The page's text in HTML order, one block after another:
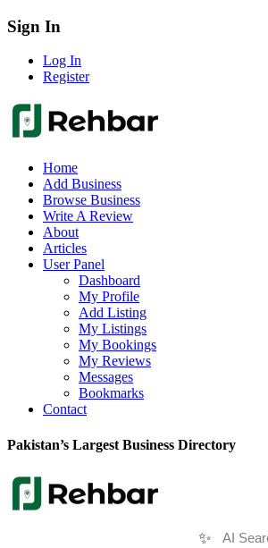
Sign In
Log In
Register
Home
Add Business
Browse Business
Write A Review
About
Articles
User Panel
Dashboard
My Profile
Add Listing
My Listings
My Bookings
My Reviews
Messages
Bookmarks
Contact
Pakistan’s Largest Business Directory
✨